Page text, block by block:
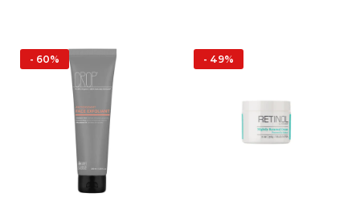
- 60% - 49%